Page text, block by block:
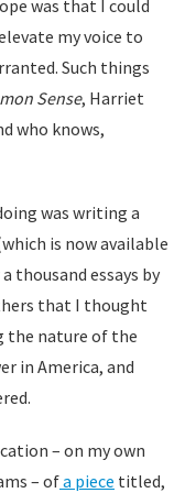
was that I could
my voice to
Such things
Sense, Harriet
who knows,
was writing a
is now available
thousand essays by
that I thought
the nature of the
in America, and
– on my own
– ofa piece titled,